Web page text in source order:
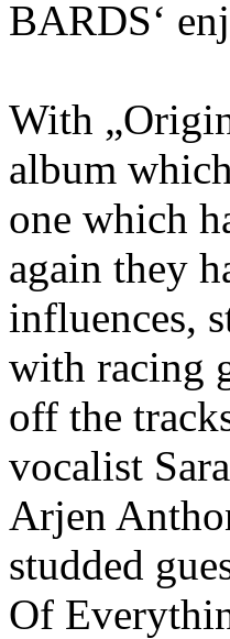
BARDS‘
With
album
one which
again they
influences,
with racing
off the
vocalist
Arjen
studded
Of